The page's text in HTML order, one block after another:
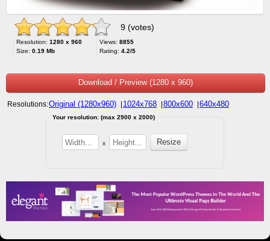
9 (votes)
Resolution: 1280 x 960
Size: 0.19 Mb
Views: 8855
Rating: 4.2/5
Download / Preview (1280 x 960)
Resolutions:Original (1280x960) 1024x768 800x600 640x480
Your resolution: (max 2900 x 2000)
x